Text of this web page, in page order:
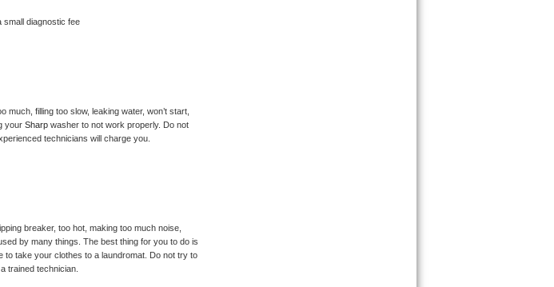
small diagnostic fee
much, filling too slow, leaking water, won’t start,
your Sharp washer to not work properly. Do not
technicians will charge you.
breaker, too hot, making too much noise,
by many things. The best thing for you to do is
to take your clothes to a laundromat. Do not try to
trained technician.